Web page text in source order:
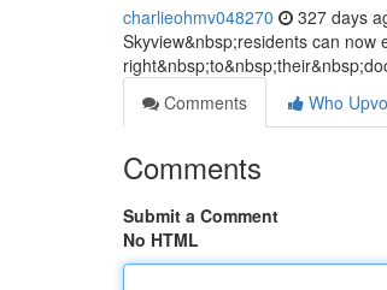
charlieohmv048270 327 days
Skyview&nbsp;residents can
Comments
Who
Comments
Submit a Comment
No HTML